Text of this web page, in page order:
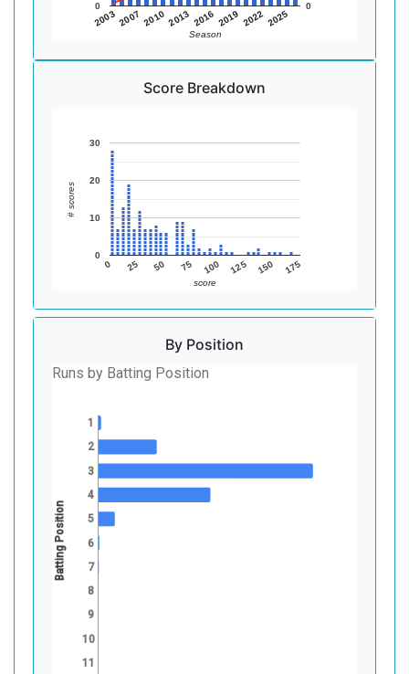
20032007 20102013 2016 2019 20222025
0 0
Season
Score Breakdown
0 25 50 75 100 125 150 175
0
10
20
30
score
# scores
By Position
Runs by Batting Position
1
2
3
4
5
6
7
8
9
10
11
Batting Position